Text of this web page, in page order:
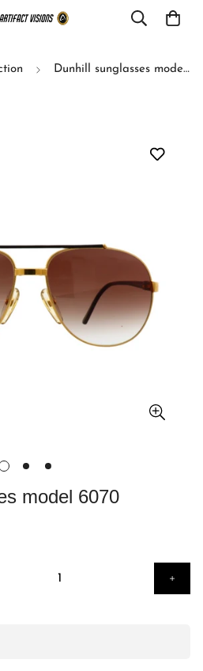
Dunhill sunglasses model 6070
model 6070